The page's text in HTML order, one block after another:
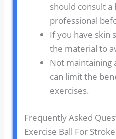
should consult a
professional
If you have skin
the material to
Not maintaining
can limit the
exercises.
Frequently Asked
Exercise Ball For